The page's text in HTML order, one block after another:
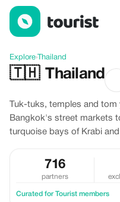
Offers in Thailand
Explore› Thailand
🇹🇭 Thailand
Tuk-tuks, temples and
Bangkok's street markets
turquoise bays of Krabi
716
partners
Curated for Tourist members